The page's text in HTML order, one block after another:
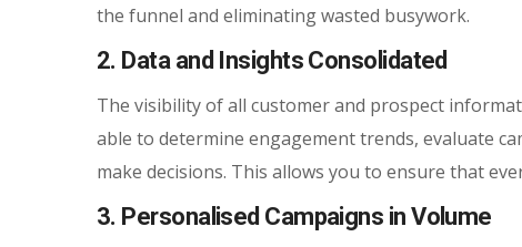
the funnel and eliminating wasted busywork.
2. Data and Insights Consolidated
The visibility of all customer and prospect
able to determine engagement trends, evaluate
make decisions. This allows you to ensure that
3. Personalised Campaigns in Volume